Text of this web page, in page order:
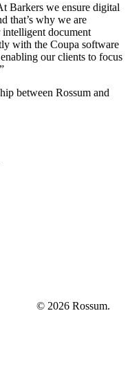
Barkers we ensure digital
that’s why we are
document
with the Coupa software
our clients to focus
between Rossum and
© 2026 Rossum.